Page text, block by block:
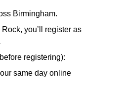
Birmingham.
you’ll register as
registering):
same day online